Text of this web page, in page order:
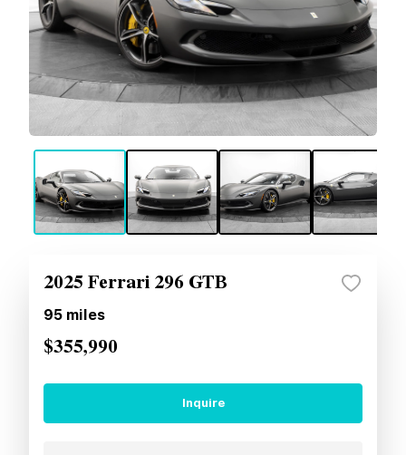
2025 Ferrari 296 GTB
95 miles
$355,990
Inquire